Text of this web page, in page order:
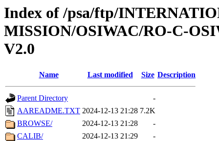
Index of /psa/ftp/
MISSION/OSIWAC/RO-C-
V2.0
Name Last modified Size Description
Parent Directory
-
AAREADME.TXT 2024-12-13 21:28 7.2K
BROWSE/
2024-12-13 21:28
-
CALIB/
2024-12-13 21:29
-